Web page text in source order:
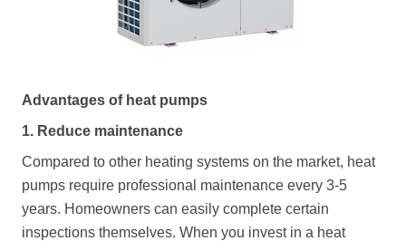
Advantages of heat pumps
1. Reduce maintenance
Compared to other heating systems on the market, heat
pumps require professional maintenance every 3-5
years. Homeowners can easily complete certain
inspections themselves. When you invest in a heat